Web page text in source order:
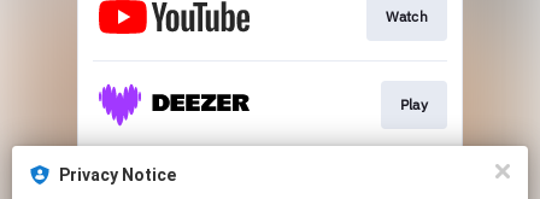
Watch
Play
Privacy Notice